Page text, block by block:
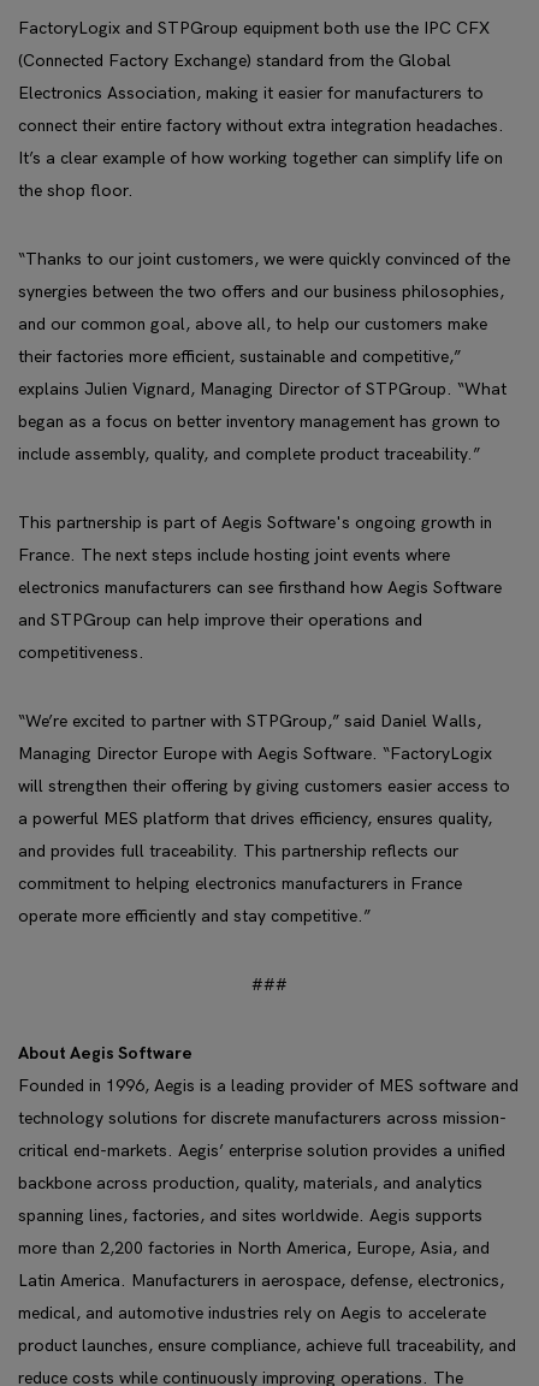
FactoryLogix and STPGroup equipment both use the IPC CFX
(Connected Factory Exchange) standard from the Global
Electronics Association, making it easier for manufacturers to
connect their entire factory without extra integration headaches.
It’s a clear example of how working together can simplify life on
the shop floor.
“Thanks to our joint customers, we were quickly convinced of the
synergies between the two offers and our business philosophies,
and our common goal, above all, to help our customers make
their factories more efficient, sustainable and competitive,”
explains Julien Vignard, Managing Director of STPGroup. “What
began as a focus on better inventory management has grown to
include assembly, quality, and complete product traceability.”
This partnership is part of Aegis Software's ongoing growth in
France. The next steps include hosting joint events where
electronics manufacturers can see firsthand how Aegis Software
and STPGroup can help improve their operations and
competitiveness.
“We’re excited to partner with STPGroup,” said Daniel Walls,
Managing Director Europe with Aegis Software. “FactoryLogix
will strengthen their offering by giving customers easier access to
a powerful MES platform that drives efficiency, ensures quality,
and provides full traceability. This partnership reflects our
commitment to helping electronics manufacturers in France
operate more efficiently and stay competitive.”
###
About Aegis Software
Founded in 1996, Aegis is a leading provider of MES software and
technology solutions for discrete manufacturers across mission-
critical end-markets. Aegis’ enterprise solution provides a unified
backbone across production, quality, materials, and analytics
spanning lines, factories, and sites worldwide. Aegis supports
more than 2,200 factories in North America, Europe, Asia, and
Latin America. Manufacturers in aerospace, defense, electronics,
medical, and automotive industries rely on Aegis to accelerate
product launches, ensure compliance, achieve full traceability, and
reduce costs while continuously improving operations. The